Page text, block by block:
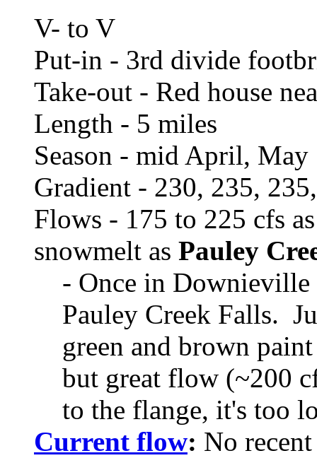
V- to V
Put-in - 3rd divide
Take-out - Red house
Length - 5 miles
Season - mid April, May
Gradient - 230, 235,
Flows - 175 to 225 cfs
snowmelt as Pauley
- Once in Downieville
Pauley Creek Falls.
green and brown
but great flow (~200
to the flange, it's too
Current flow: No